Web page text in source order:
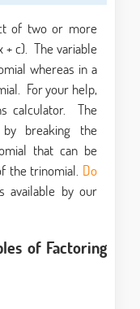
of two or more
+ c). The variable
whereas in a
For your help,
calculator. The
by breaking the
that can be
the trinomial. Do
available by our
of Factoring